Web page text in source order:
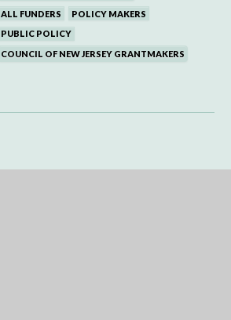
ALL FUNDERS POLICY MAKERS
PUBLIC POLICY
COUNCIL OF NEW JERSEY GRANTMAKERS